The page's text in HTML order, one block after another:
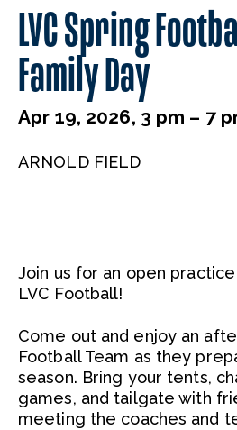
LVC Spring
Family Day
Apr 19, 2026, 3 pm – 7
ARNOLD FIELD
Join us for an open
LVC Football!
Come out and enjoy an
Football Team as they
season. Bring your tents,
games, and tailgate with
meeting the coaches and